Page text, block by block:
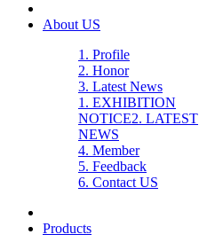
About US
1. Profile
2. Honor
3. Latest News
1. EXHIBITION
NOTICE2. LATEST
NEWS
4. Member
5. Feedback
6. Contact US
Products